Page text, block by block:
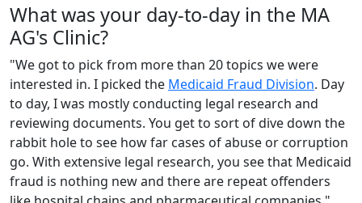
What was your day-to-day in the MA
AG's Clinic?
"We got to pick from more than 20 topics we were
interested in. I picked the Medicaid Fraud Division. Day
to day, I was mostly conducting legal research and
reviewing documents. You get to sort of dive down the
rabbit hole to see how far cases of abuse or corruption
go. With extensive legal research, you see that Medicaid
fraud is nothing new and there are repeat offenders